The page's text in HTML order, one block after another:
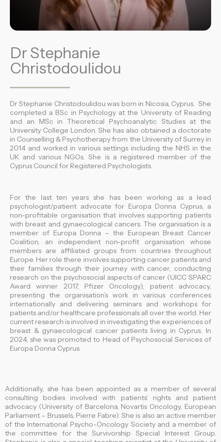
Dr Stephanie
Christodoulidou
Dr Stephanie Christodoulidou was born in Nicosia, Cyprus. She
completed a BSc in Psychology at the University of Reading
and an MSc in Theoretical Psychoanalytic Studies at the
University College London. She has also obtained a doctorate
in Counselling & Psychotherapy from the University of Surrey in
2014 and worked in various settings including the NHS in the
UK and various NGOs. She is a registered member of the
Cyprus Council for Registered Psychologists.
For the last ten years she has been working as a lead
psychologist/patient advocate for Europa Donna Cyprus, a
non-profitable organisation that involves supporting patients
with breast and gynaecological cancers. The organisation is a
member of Europa Donna – the European Breast Cancer
Coalition, an independent non-profit organisation whose
members are affiliated groups from countries throughout
Europe. Her role there involves supporting cancer patients and
their families through their journey with cancer, conducting
research on the psychosocial aspects of cancer (UICC SPARC
Award winner 2017, Pfizer Oncology), patient advocacy,
presenting the organisation’s work in various conferences
internationally and delivering seminars and workshops for
patients and/or healthcare professionals all over the world. Her
current research is involved in investigating the experiences of
breast & gynaecological cancer patients living in Cyprus. In
2024, she was promoted to Head of Psychosocial Services of
Europa Donna Cyprus.
Additionally, she has been appointed as a member of several
consulting bodies involved with patients’ rights and patient
advocacy (University of Barcelona, Novartis Oncology, European
Parliament – Brussels, Pierre Fabre). She is also an active member
of the International Psycho-Oncology Society and a member of
the committee for the Survivorship Special Interest Group.